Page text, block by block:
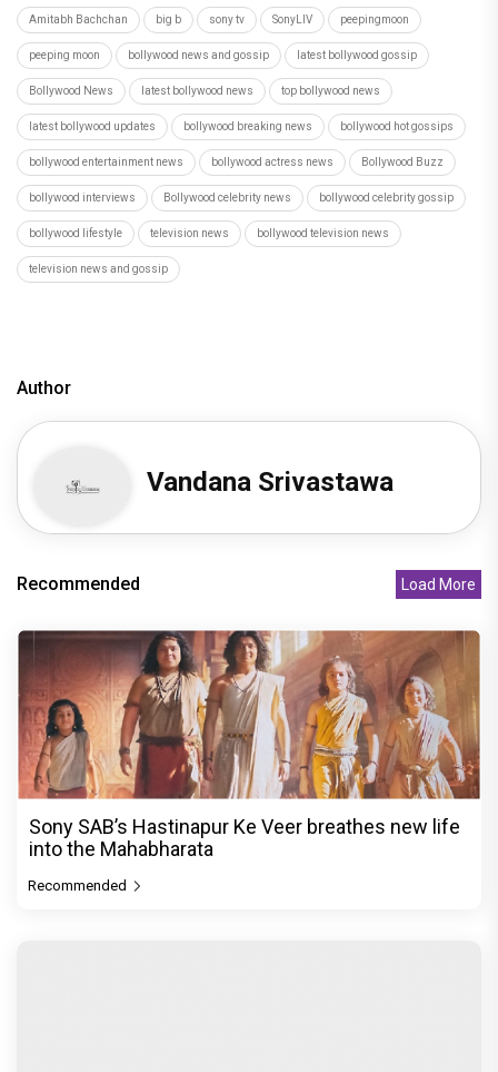
Amitabh Bachchan big b sony tv SonyLIV peepingmoon
peeping moon bollywood news and gossip latest bollywood gossip
Bollywood News latest bollywood news top bollywood news
latest bollywood updates bollywood breaking news bollywood hot gossips
bollywood entertainment news bollywood actress news Bollywood Buzz
bollywood interviews Bollywood celebrity news bollywood celebrity gossip
bollywood lifestyle television news bollywood television news
television news and gossip
Author
Vandana Srivastawa
Recommended Load More
Sony SAB’s Hastinapur Ke Veer breathes new life
into the Mahabharata
Recommended